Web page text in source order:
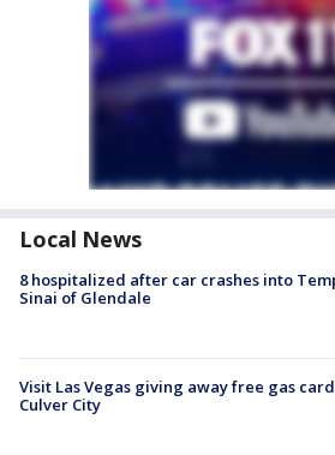
Local News
8 hospitalized after car crashes into
Sinai of Glendale
Visit Las Vegas giving away free gas
Culver City